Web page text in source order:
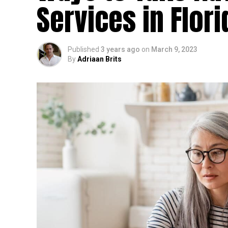
Services in
Published 3 years ago on March 9, 2023
ByAdriaan Brits